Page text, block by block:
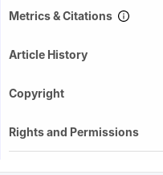
Metrics & Citations
Article History
Copyright
Rights and Permissions